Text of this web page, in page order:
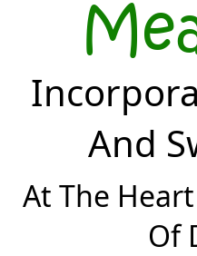
And
At The
Of